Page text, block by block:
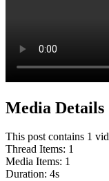
Media Details
This post contains 1
Thread Items: 1
Media Items: 1
Duration: 4s